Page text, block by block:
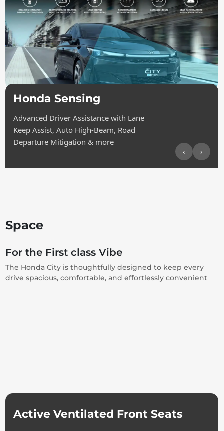
Honda Sensing
Advanced Driver Assistance with Lane
Keep Assist, Auto High-Beam, Road
Departure Mitigation & more
‹ ›
Space
For the First class Vibe
The Honda City is thoughtfully designed to keep every
drive spacious, comfortable, and effortlessly convenient
Active Ventilated Front Seats